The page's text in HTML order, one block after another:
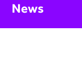
News